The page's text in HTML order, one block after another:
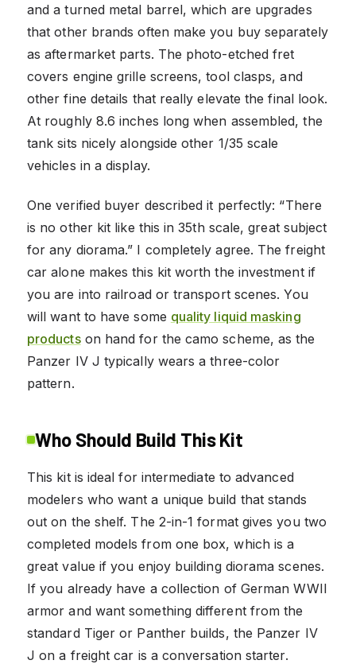
and a turned metal barrel, which are upgrades
that other brands often make you buy separately
as aftermarket parts. The photo-etched fret
covers engine grille screens, tool clasps, and
other fine details that really elevate the final look.
At roughly 8.6 inches long when assembled, the
tank sits nicely alongside other 1/35 scale
vehicles in a display.
One verified buyer described it perfectly: “There
is no other kit like this in 35th scale, great subject
for any diorama.” I completely agree. The freight
car alone makes this kit worth the investment if
you are into railroad or transport scenes. You
will want to have some quality liquid masking
productson hand for the camo scheme, as the
Panzer IV J typically wears a three-color
pattern.
Who Should Build This Kit
This kit is ideal for intermediate to advanced
modelers who want a unique build that stands
out on the shelf. The 2-in-1 format gives you two
completed models from one box, which is a
great value if you enjoy building diorama scenes.
If you already have a collection of German WWII
armor and want something different from the
standard Tiger or Panther builds, the Panzer IV
J on a freight car is a conversation starter.